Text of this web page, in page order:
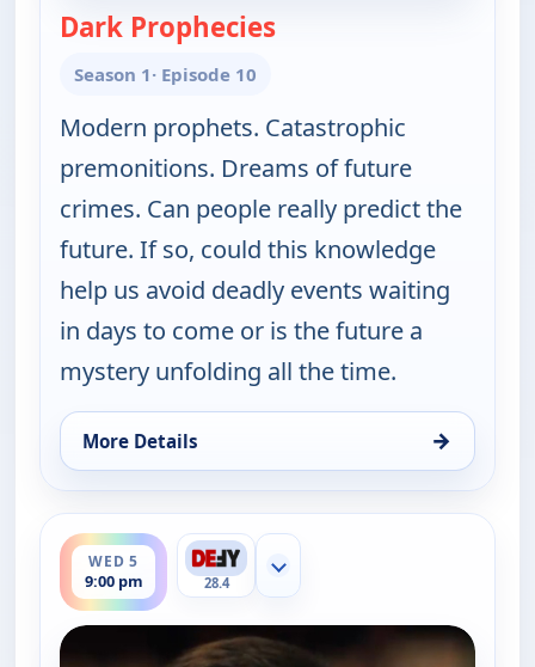
Dark Prophecies
Season 1· Episode 10
Modern prophets. Catastrophic
premonitions. Dreams of future
crimes. Can people really predict the
future. If so, could this knowledge
help us avoid deadly events waiting
in days to come or is the future a
mystery unfolding all the time.
More Details →
for The UnXplained with William Shatner, Wed 5,
WED 5
9:00 pm
ends 10:00 pm
28.4
Show more channels